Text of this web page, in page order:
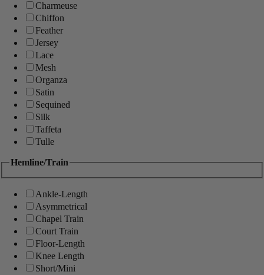
Charmeuse
Chiffon
Feather
Jersey
Lace
Mesh
Organza
Satin
Sequined
Silk
Taffeta
Tulle
Hemline/Train
Ankle-Length
Asymmetrical
Chapel Train
Court Train
Floor-Length
Knee Length
Short/Mini